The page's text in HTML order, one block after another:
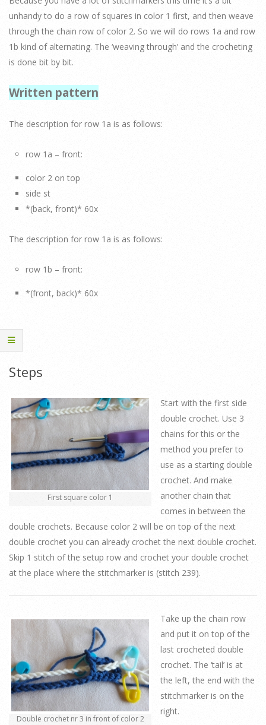
unhandy to do a row of squares in color 1 first, and then weave
through the chain row of color 2. So we will do rows 1a and row
1b kind of alternating. The ‘weaving through’ and the crocheting
is done bit by bit.
Written pattern
The description for row 1a is as follows:
row 1a – front:
color 2 on top
side st
*(back, front)* 60x
The description for row 1a is as follows:
row 1b – front:
*(front, back)* 60x
Steps
First square color 1
Start with the first side
double crochet. Use 3
chains for this or the
method you prefer to
use as a starting double
crochet. And make
another chain that
comes in between the
double crochets. Because color 2 will be on top of the next
double crochet you can already crochet the next double crochet.
Skip 1 stitch of the setup row and crochet your double crochet
at the place where the stitchmarker is (stitch 239).
Double crochet nr 3 in front of color 2
Take up the chain row
and put it on top of the
last crocheted double
crochet. The ‘tail’ is at
the left, the end with the
stitchmarker is on the
right.